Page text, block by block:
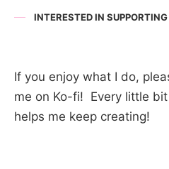
INTERESTED IN
If you enjoy what I do,
me on Ko-fi! Every little
helps me keep creating!